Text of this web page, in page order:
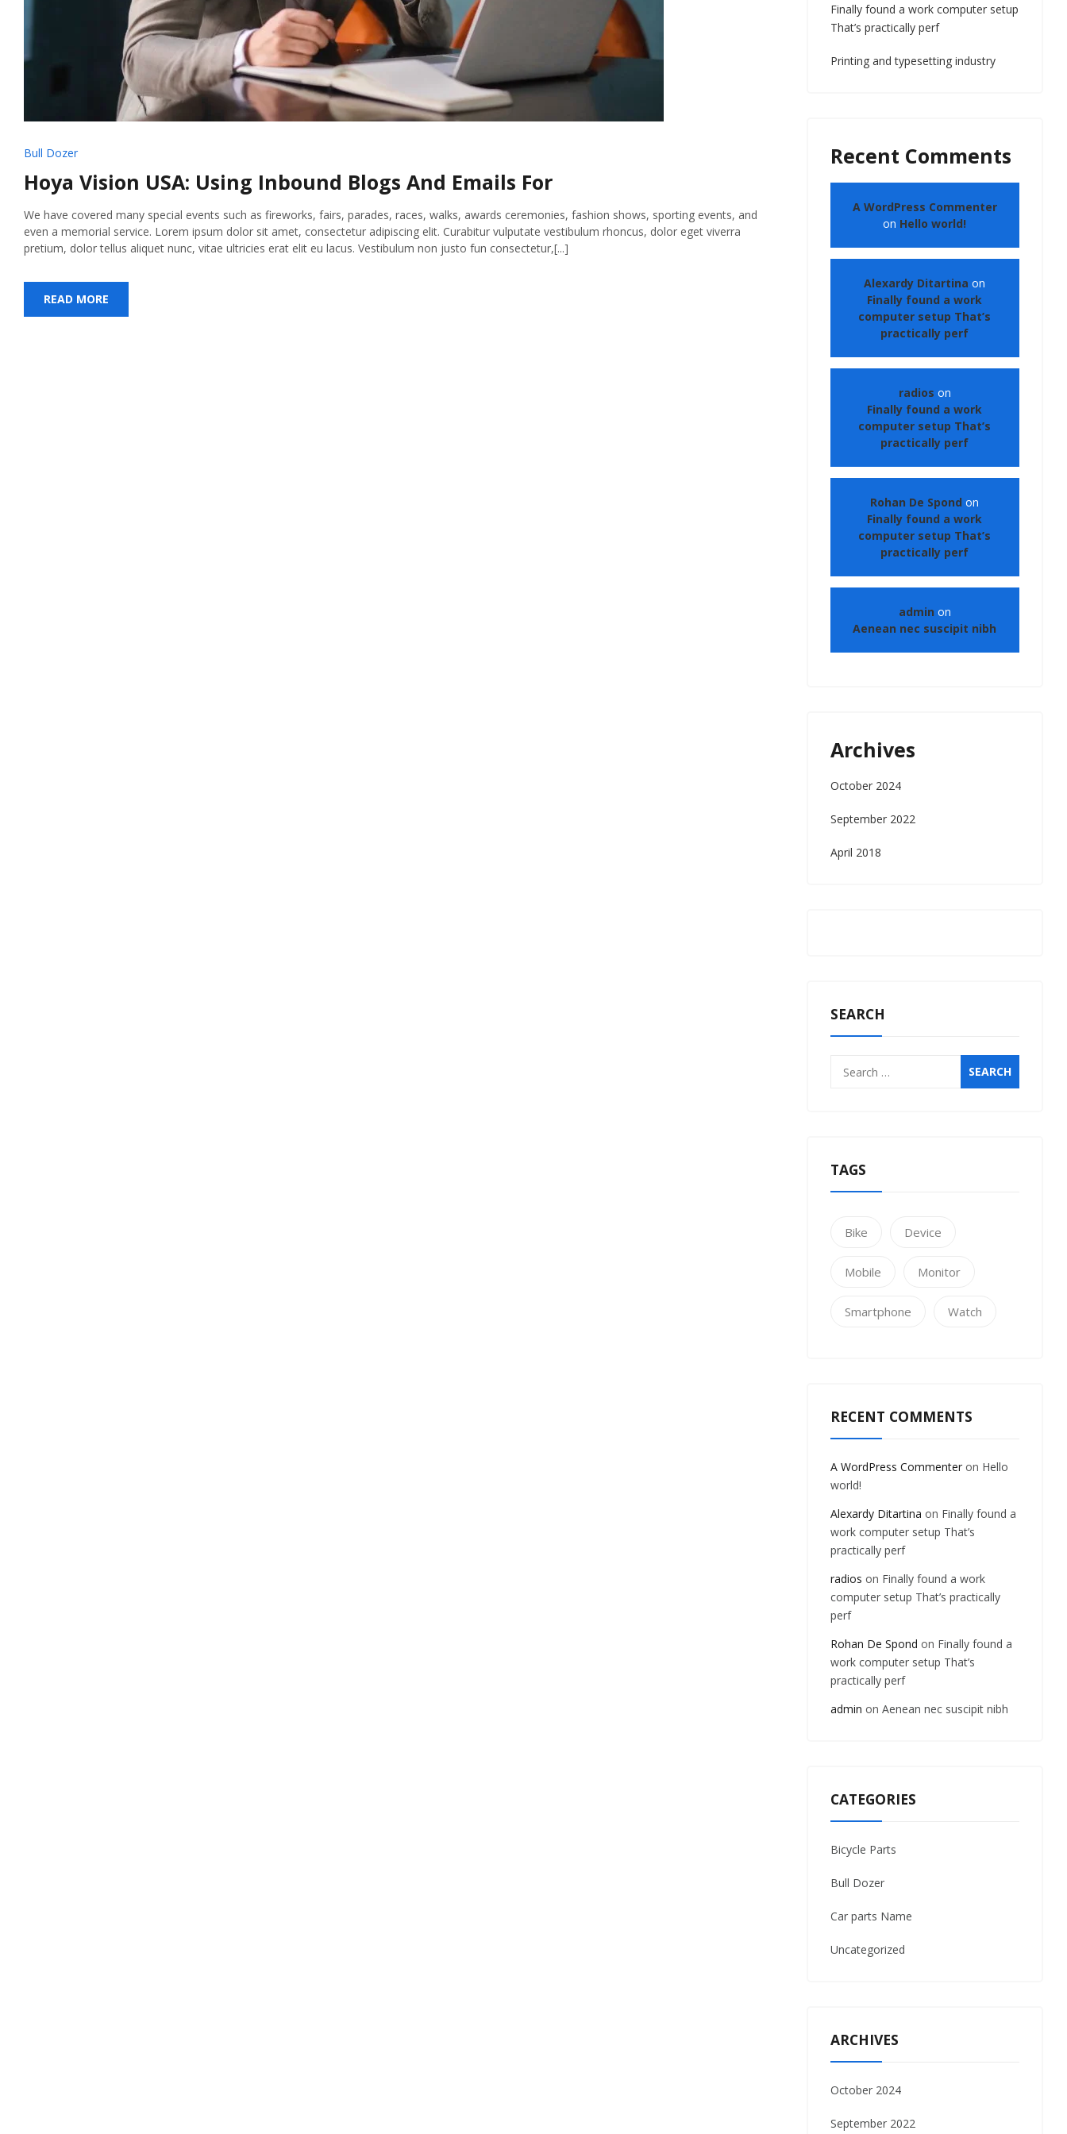
Bull Dozer
Hoya Vision USA: Using Inbound Blogs And Emails For
We have covered many special events such as fireworks, fairs, parades, races, walks, awards ceremonies, fashion shows, sporting events, and
even a memorial service. Lorem ipsum dolor sit amet, consectetur adipiscing elit. Curabitur vulputate vestibulum rhoncus, dolor eget viverra
pretium, dolor tellus aliquet nunc, vitae ultricies erat elit eu lacus. Vestibulum non justo fun consectetur,[...]
READ MORE
Finally found a work computer setup
That’s practically perf
Printing and typesetting industry
Recent Comments
A WordPress Commenter
on Hello world!
Alexardy Ditartina on
Finally found a work
computer setup That’s
practically perf
radios on
Finally found a work
computer setup That’s
practically perf
Rohan De Spond on
Finally found a work
computer setup That’s
practically perf
admin on
Aenean nec suscipit nibh
Archives
October 2024
September 2022
April 2018
SEARCH
for:
TAGS
Bike Device
Mobile Monitor
Smartphone Watch
RECENT COMMENTS
A WordPress Commenteron Hello
world!
Alexardy Ditartina on Finally found a
work computer setup That’s
practically perf
radios on Finally found a work
computer setup That’s practically
perf
Rohan De Spond on Finally found a
work computer setup That’s
practically perf
admin on Aenean nec suscipit nibh
CATEGORIES
Bicycle Parts
Bull Dozer
Car parts Name
Uncategorized
ARCHIVES
October 2024
September 2022